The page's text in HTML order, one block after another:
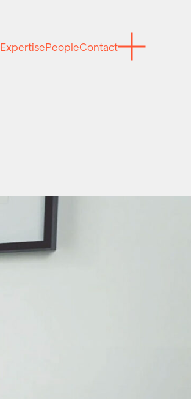
ExpertisePeopleContact